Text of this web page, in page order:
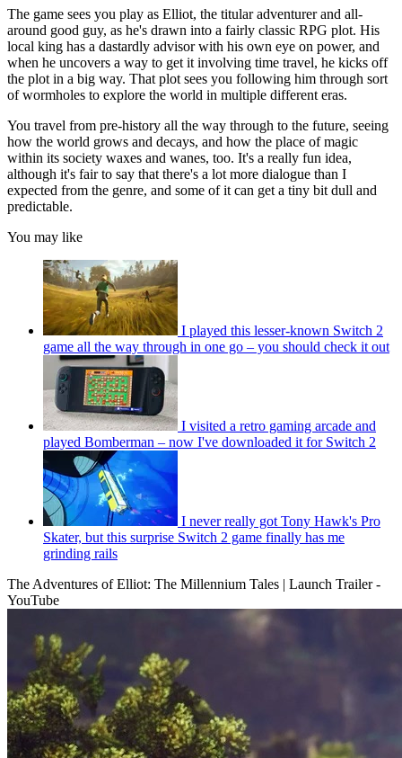
The game sees you play as Elliot, the titular adventurer and all-
around good guy, as he's drawn into a fairly classic RPG plot. His
local king has a dastardly advisor with his own eye on power, and
when he uncovers a way to get it involving time travel, he kicks off
the plot in a big way. That plot sees you following him through sort
of wormholes to explore the world in multiple different eras.
You travel from pre-history all the way through to the future, seeing
how the world grows and decays, and how the place of magic
within its society waxes and wanes, too. It's a really fun idea,
although it's fair to say that there's a lot more dialogue than I
expected from the genre, and some of it can get a tiny bit dull and
predictable.
You may like
I played this lesser-known Switch 2
game all the way through in one go – you should check it out
I visited a retro gaming arcade and
played Bomberman – now I've downloaded it for Switch 2
I never really got Tony Hawk's Pro
Skater, but this surprise Switch 2 game finally has me
grinding rails
The Adventures of Elliot: The Millennium Tales | Launch Trailer -
YouTube